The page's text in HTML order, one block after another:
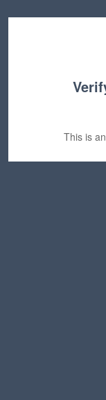
This is